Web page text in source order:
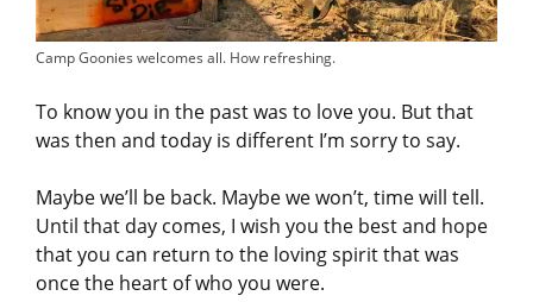
Camp Goonies welcomes all. How refreshing.
To know you in the past was to love you. But that
was then and today is different I’m sorry to say.
Maybe we’ll be back. Maybe we won’t, time will tell.
Until that day comes, I wish you the best and hope
that you can return to the loving spirit that was
once the heart of who you were.